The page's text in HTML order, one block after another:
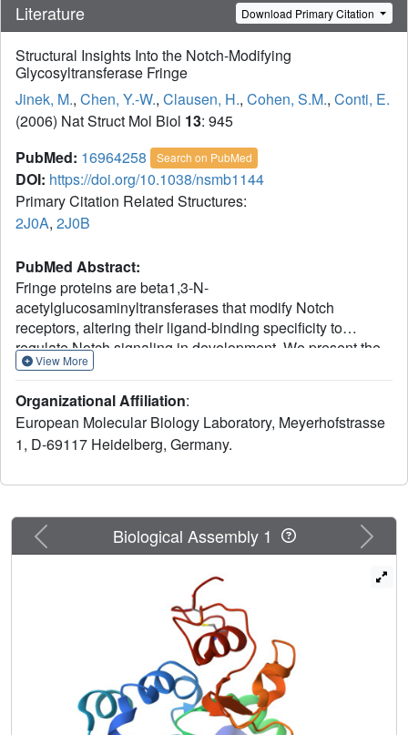
Literature Download Primary Citation
Structural Insights Into the Notch-Modifying
Glycosyltransferase Fringe
Jinek, M., Chen, Y.-W., Clausen, H., Cohen, S.M., Conti, E.
(2006) Nat Struct Mol Biol 13: 945
PubMed: 16964258 Search on PubMed
DOI: https://doi.org/10.1038/nsmb1144
Primary Citation Related Structures:
2J0A, 2J0B
PubMed Abstract:
Fringe proteins are beta1,3-N-
acetylglucosaminyltransferases that modify Notch
receptors, altering their ligand-binding specificity to
regulate Notch signaling in development. We present the
crystal structure of mouse Manic Fringe bound to UDP and
involved in recognition of donor substrates and catalysis,
and a putative binding pocket for acceptor substrates.
Mutations of several invariant residues in this pocket
View More
Organizational Affiliation:
European Molecular Biology Laboratory, Meyerhofstrasse
1, D-69117 Heidelberg, Germany.
Previous Next
Biological Assembly 1